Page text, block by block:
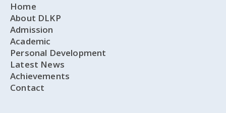
Home
About DLKP
Admission
Academic
Personal Development
Latest News
Achievements
Contact